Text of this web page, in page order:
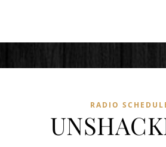
RADIO